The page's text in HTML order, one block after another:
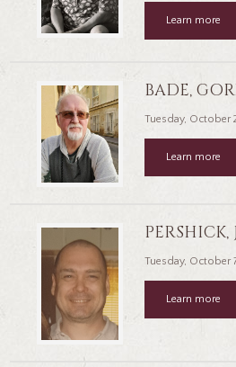
Learn more
BADE,
Tuesday, October
Learn more
Tuesday, October
Learn more